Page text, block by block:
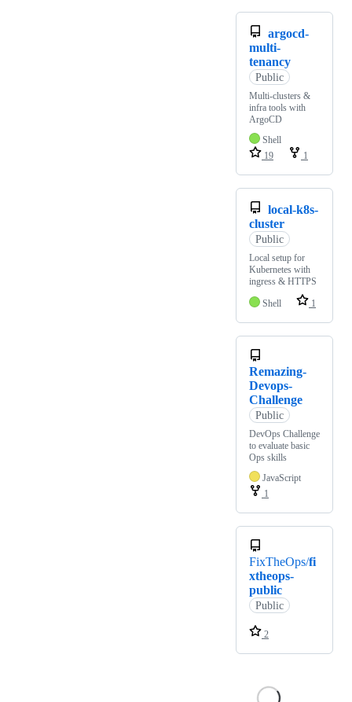
argocd-
multi-
tenancy
Public
Multi-clusters &
infra tools with
ArgoCD
Shell
19
1
local-k8s-
cluster
Public
Local setup for
Kubernetes with
ingress & HTTPS
Shell
1
Remazing-
Devops-
Challenge
Public
DevOps Challenge
to evaluate basic
Ops skills
JavaScript
1
FixTheOps/fi
xtheops-
public
Public
2